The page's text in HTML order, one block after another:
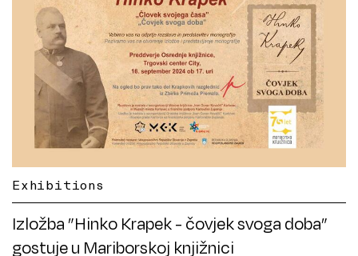
Exhibitions
Izložba ”Hinko Krapek - čovjek svoga doba”
gostuje u Mariborskoj knjižnici